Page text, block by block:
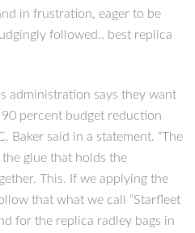
in frustration, eager to be
followed.. best replica
administration says they want
percent budget reduction
Baker said in a statement. “The
the glue that holds the
This. If we applying the
that what we call “Starfleet
for the replica radley bags in